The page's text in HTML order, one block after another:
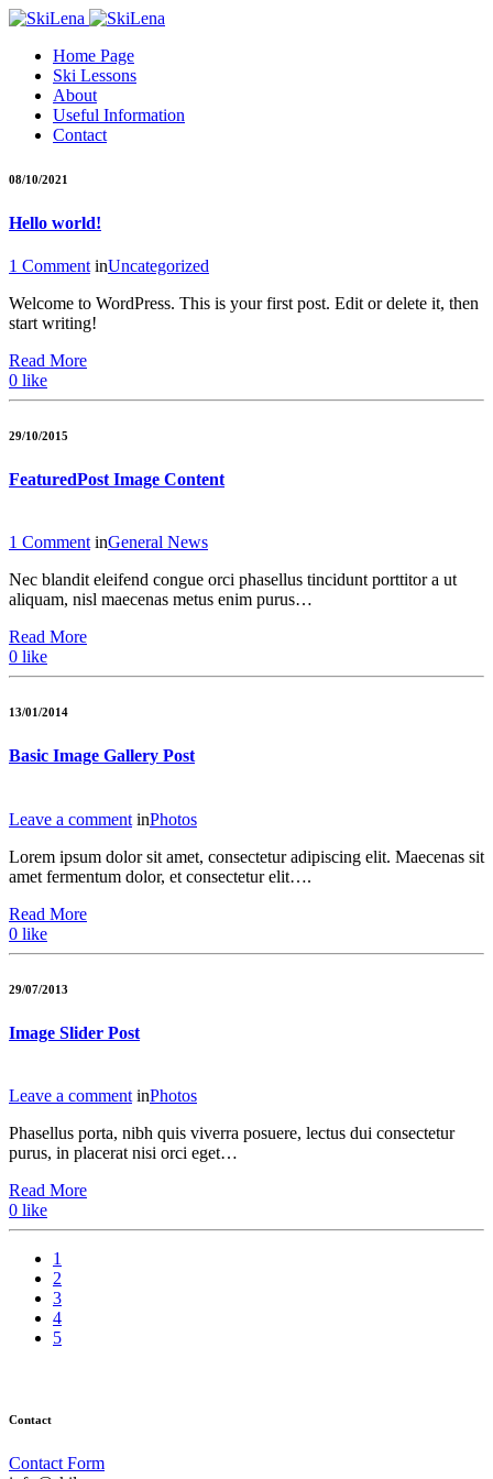
Home Page
Ski Lessons
About
Useful Information
Contact
08/10/2021
Hello world!
1 Comment inUncategorized
Welcome to WordPress. This is your first post. Edit or delete it, then
start writing!
Read More
0 like
29/10/2015
FeaturedPost Image Content
1 Comment inGeneral News
Nec blandit eleifend congue orci phasellus tincidunt porttitor a ut
aliquam, nisl maecenas metus enim purus…
Read More
0 like
13/01/2014
Basic Image Gallery Post
Leave a comment inPhotos
Lorem ipsum dolor sit amet, consectetur adipiscing elit. Maecenas sit
amet fermentum dolor, et consectetur elit….
Read More
0 like
29/07/2013
Image Slider Post
Leave a comment inPhotos
Phasellus porta, nibh quis viverra posuere, lectus dui consectetur
purus, in placerat nisi orci eget…
Read More
0 like
1
2
3
4
5
Contact
Contact Form